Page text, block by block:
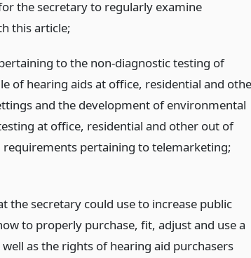
the secretary to regularly examine
this article;
to the non-diagnostic testing of
of hearing aids at office, residential and
and the development of environmental
at office, residential and other out of
requirements pertaining to telemarketing;
the secretary could use to increase public
to properly purchase, fit, adjust and use a
as the rights of hearing aid purchasers